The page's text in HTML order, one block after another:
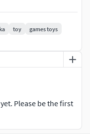
toy
games toys
Please be the first